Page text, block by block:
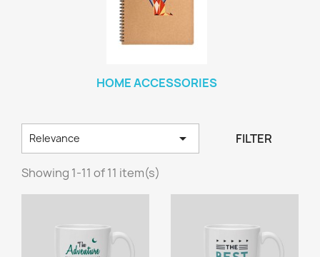
HOME ACCESSORIES
Relevance  FILTER
Showing 1-11 of 11 item(s)